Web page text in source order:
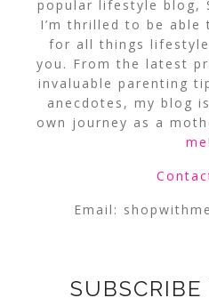
popular lifestyle blog,
I’m thrilled to be able
for all things
you. From the latest
invaluable parenting
anecdotes, my blog
own journey as a
me!
Email: